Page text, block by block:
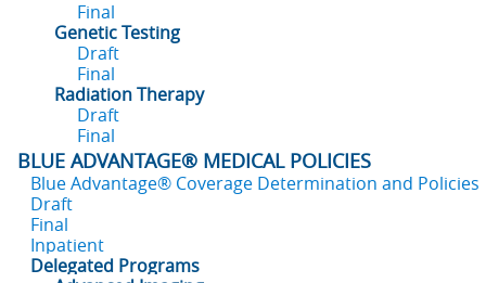
Final
Genetic Testing
Draft
Final
Radiation Therapy
Draft
Final
BLUE ADVANTAGE® MEDICAL POLICIES
Blue Advantage® Coverage Determination and Policies
Draft
Final
Inpatient
Delegated Programs